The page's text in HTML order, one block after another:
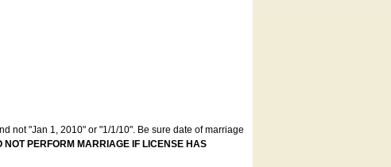
not "Jan 1, 2010" or "1/1/10". Be sure date of marriage
NOT PERFORM MARRIAGE IF LICENSE HAS